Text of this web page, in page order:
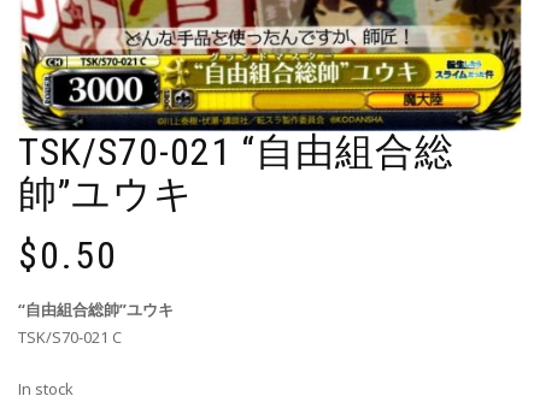
TSK/S70-021 “自由組合総
帥”ユウキ
$0.50
“自由組合総帥”ユウキ
TSK/S70-021 C
In stock